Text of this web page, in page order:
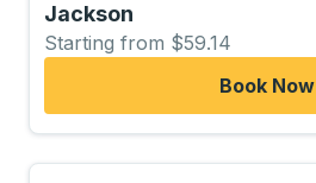
Jackson
Starting from $59.14
Book Now